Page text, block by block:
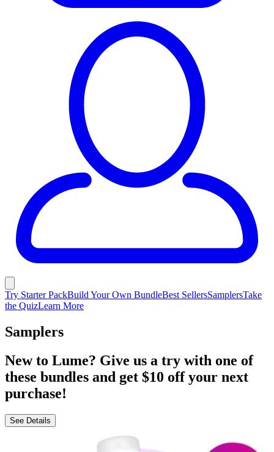
Try Starter PackBuild Your Own BundleBest SellersSamplersTake
the QuizLearn More
Samplers
New to Lume? Give us a try with one of
these bundles and get $10 off your next
purchase!
See Details